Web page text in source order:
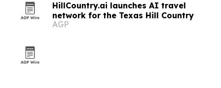
HillCountry.ai launches AI travel
network for the Texas Hill Country
AGP